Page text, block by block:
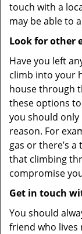
touch with a
may be able to
Look for other
Have you left
climb into your
house through
these options
you should only
reason. For
gas or there’s
that climbing
compromise
Get in touch
You should
friend who lives